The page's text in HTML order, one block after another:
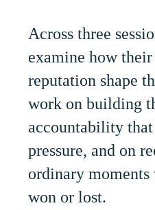
Across three
examine how
reputation shape
work on building
accountability
pressure, and on
ordinary moments
won or lost.